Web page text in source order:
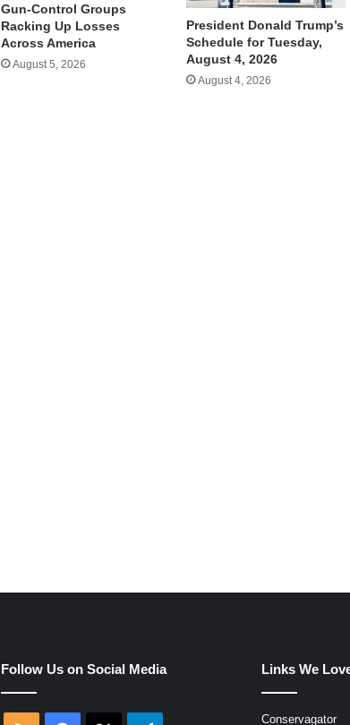
Gun-Control Groups
Racking Up Losses
Across America
August 5, 2026
President Donald Trump’s
Schedule for Tuesday,
August 4, 2026
August 4, 2026
Follow Us on Social Media Links We
Conservagator